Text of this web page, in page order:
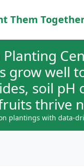
Them
grow well
soil pH
thrive
plantings with data-